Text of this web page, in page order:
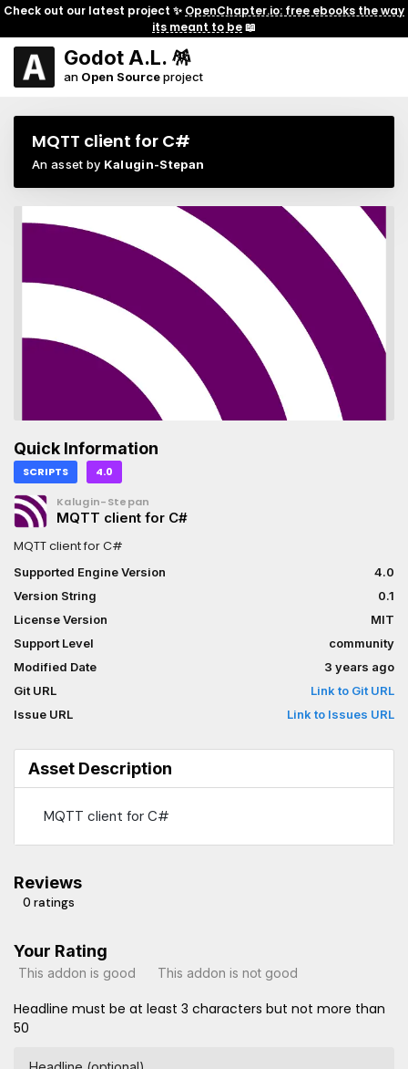
Check out our latest project ✨ OpenChapter.io: free ebooks the way
its meant to be📖
Godot A.L. 🪅
an Open Sourceproject
MQTT client for C#
An asset by Kalugin-Stepan
Quick Information
SCRIPTS 4.0
Kalugin-Stepan
MQTT client for C#
MQTT client for C#
Supported Engine Version
4.0
Version String
0.1
License Version
MIT
Support Level
community
Modified Date
3 years ago
Git URL
Link to Git URL
Issue URL
Link to Issues URL
Asset Description
MQTT client for C#
Reviews
0 ratings
Your Rating
This addon is good This addon is not good
Headline must be at least 3 characters but not more than
50